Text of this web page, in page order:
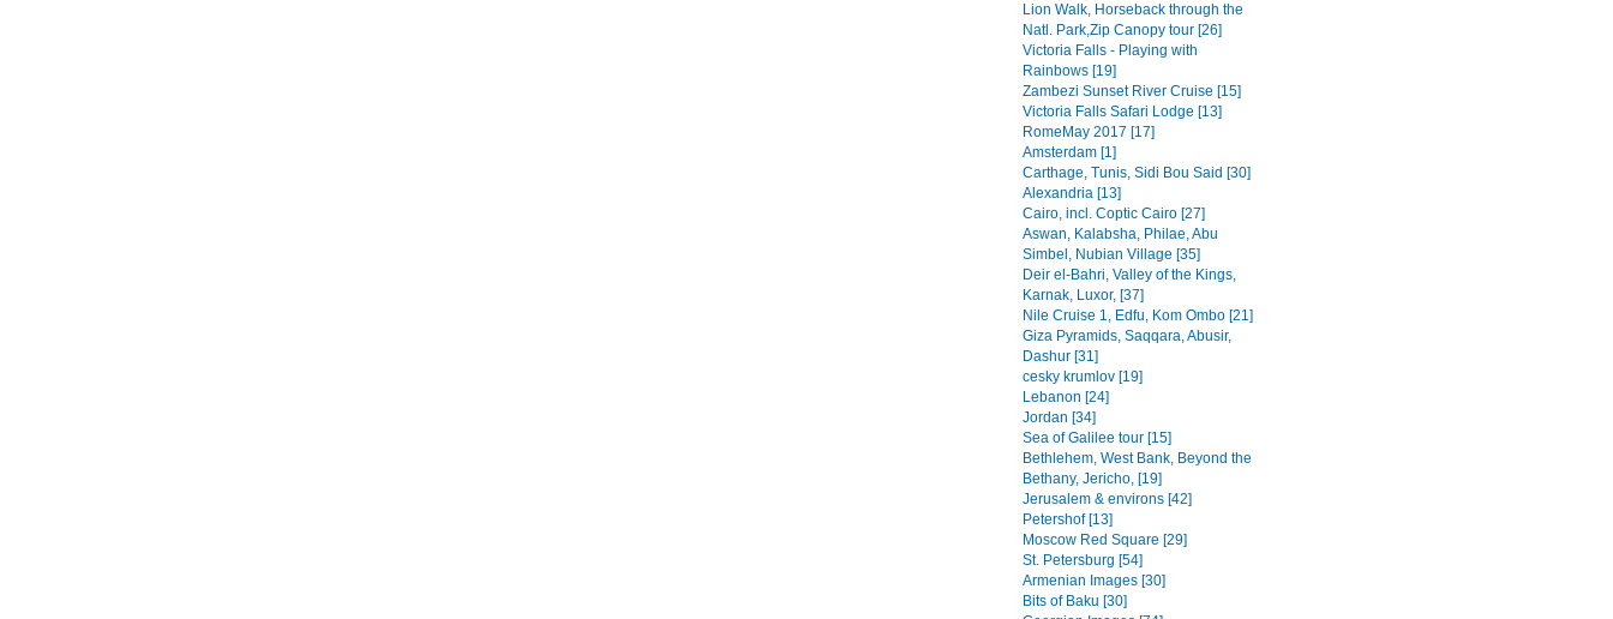
Lion Walk, Horseback through the
Natl. Park,Zip Canopy tour [26]
Victoria Falls - Playing with
Rainbows [19]
Zambezi Sunset River Cruise [15]
Victoria Falls Safari Lodge [13]
RomeMay 2017 [17]
Amsterdam [1]
Carthage, Tunis, Sidi Bou Said [30]
Alexandria [13]
Cairo, incl. Coptic Cairo [27]
Aswan, Kalabsha, Philae, Abu
Simbel, Nubian Village [35]
Deir el-Bahri, Valley of the Kings,
Karnak, Luxor, [37]
Nile Cruise 1, Edfu, Kom Ombo [21]
Giza Pyramids, Saqqara, Abusir,
Dashur [31]
cesky krumlov [19]
Lebanon [24]
Jordan [34]
Sea of Galilee tour [15]
Bethlehem, West Bank, Beyond the
Bethany, Jericho, [19]
Jerusalem & environs [42]
Petershof [13]
Moscow Red Square [29]
St. Petersburg [54]
Armenian Images [30]
Bits of Baku [30]